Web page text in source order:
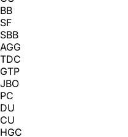
BB
SF
SBB
AGG
TDC
GTP
JBO
PC
DU
CU
HGC